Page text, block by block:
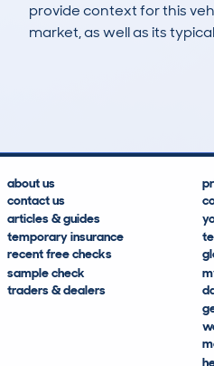
provide context for this
market, as well as its
about us
contact us
articles & guides
temporary insurance
recent free checks
sample check
traders & dealers